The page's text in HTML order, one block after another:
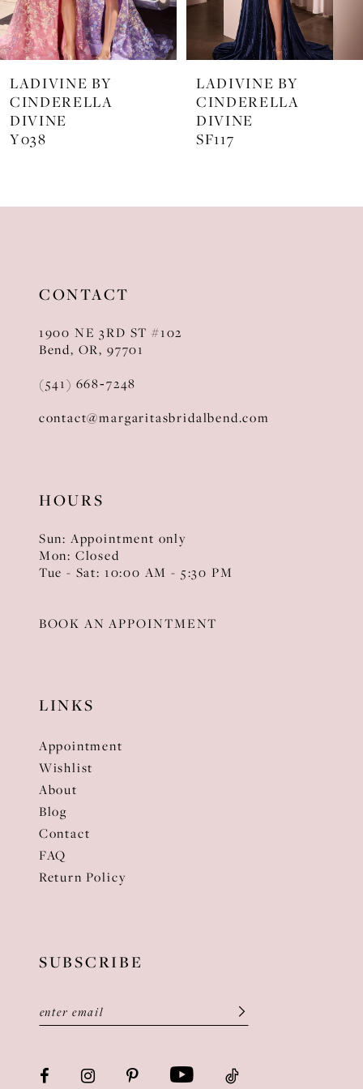
6
7
8
9
LADIVINE BY
CINDERELLA
DIVINE
SF117
LADIVINE BY
CINDERELLA
DIVINE
KV1129
CONTACT
1900 NE 3RD ST #102
Bend, OR, 97701
(541) 668‑7248
contact@margaritasbridalbend.com
HOURS
Sun: Appointment only
Mon: Closed
Tue - Sat: 10:00 AM - 5:30 PM
BOOK AN APPOINTMENT
LINKS
Appointment
Wishlist
About
Blog
Contact
FAQ
Return Policy
SUBSCRIBE